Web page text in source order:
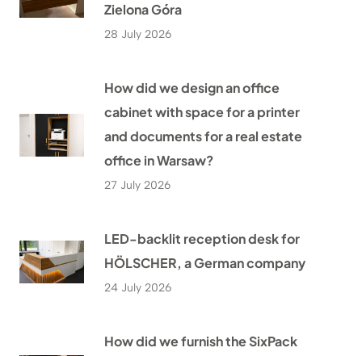
Zielona Góra
28 July 2026
How did we design an office
cabinet with space for a printer
and documents for a real estate
office in Warsaw?
27 July 2026
LED-backlit reception desk for
HÖLSCHER, a German company
24 July 2026
How did we furnish the SixPack